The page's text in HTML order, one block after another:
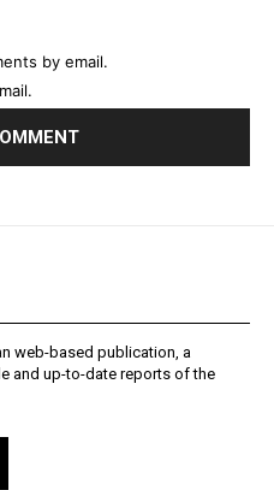
by email.
web-based publication, a
and up-to-date reports of the